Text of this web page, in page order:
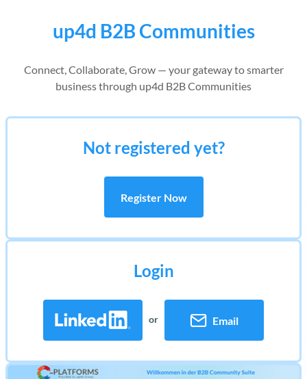
up4d B2B Communities
Connect, Collaborate, Grow — your gateway to smarter
business through up4d B2B Communities
Login
or Email
Not registered yet?
Register Now